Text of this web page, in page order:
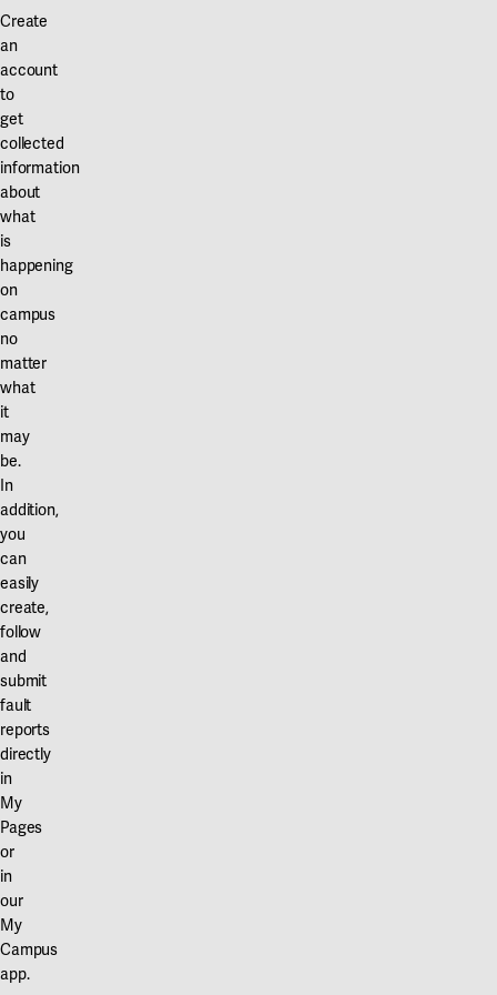
Karlstad
Karlstad University
University of Gävle
Skövde
Create
an
account
to
get
collected
information
about
what
is
happening
on
campus
no
matter
what
it
may
be.
In
addition,
you
can
easily
create,
follow
and
submit
fault
reports
directly
in
My
Pages
or
in
our
My
Campus
app.